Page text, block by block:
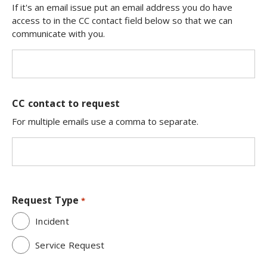
If it's an email issue put an email address you do have
access to in the CC contact field below so that we can
communicate with you.
CC contact to request
For multiple emails use a comma to separate.
Request Type *
Incident
Service Request